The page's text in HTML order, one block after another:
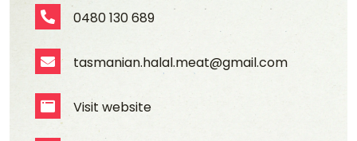
Phone Number
0480 130 689
Email Address
tasmanian.halal.meat@gmail.com
Website
Visit website